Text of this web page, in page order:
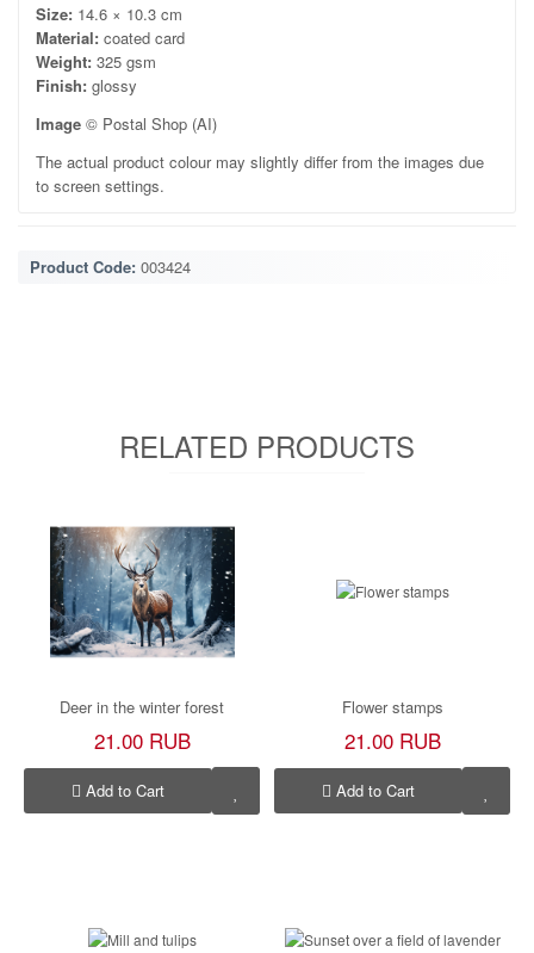
Size: 14.6 × 10.3 cm
Material: coated card
Weight: 325 gsm
Finish: glossy
Image © Postal Shop (AI)
The actual product colour may slightly differ from the images due
to screen settings.
Product Code: 003424
RELATED PRODUCTS
Deer in the winter forest
21.00 RUB
Add to Cart
Flower stamps
21.00 RUB
Add to Cart